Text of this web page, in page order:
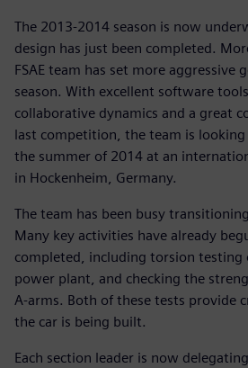
The 2013-2014 season is now
design has just been completed.
FSAE team has set more aggressive
season. With excellent software
collaborative dynamics and a great
last competition, the team is
the summer of 2014 at an
in Hockenheim, Germany.
The team has been busy
Many key activities have already
completed, including torsion testing
power plant, and checking the
A-arms. Both of these tests provide
the car is being built.
Each section leader is now